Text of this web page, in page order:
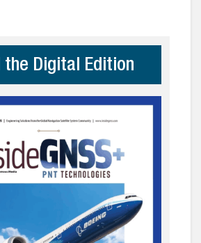
the Digital Edition